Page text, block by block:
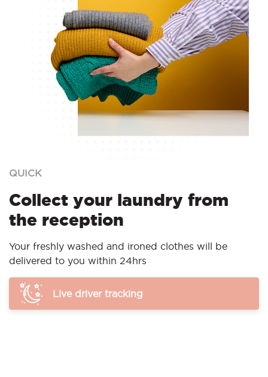
QUICK
Collect your laundry from
the reception
Your freshly washed and ironed clothes will be
delivered to you within 24hrs
Live driver tracking